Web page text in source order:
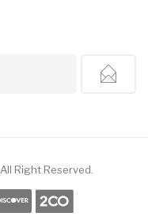
All Right Reserved.